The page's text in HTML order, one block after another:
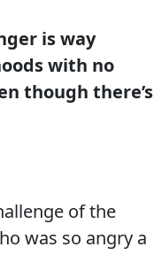
is way
with no
though there’s
of the
was so angry a